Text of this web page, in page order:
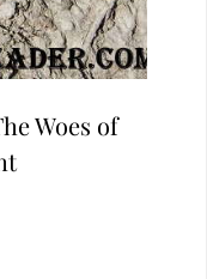
Woes of